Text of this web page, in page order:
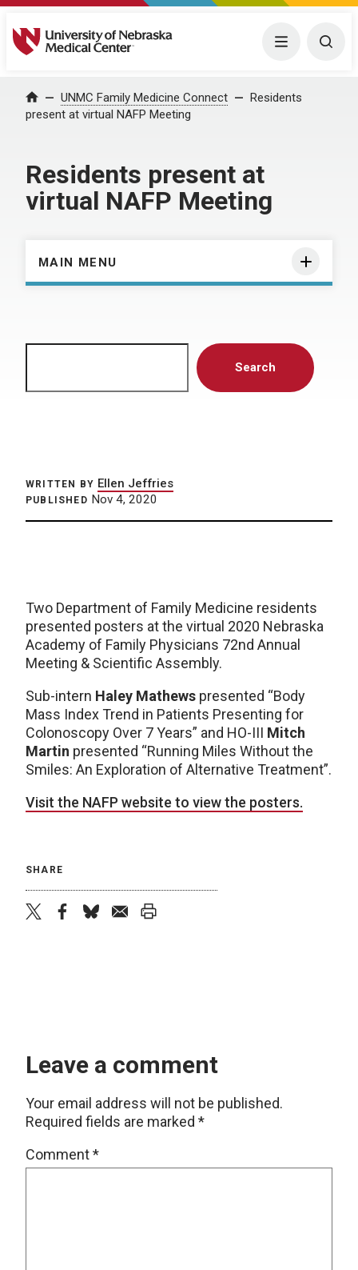
University of Nebraska Medical Center Menu
Home UNMC Family Medicine Connect
Residents
present at virtual NAFP Meeting
Residents present at
virtual NAFP Meeting
MAIN MENU
Search
WRITTEN BY Ellen Jeffries
PUBLISHED Nov 4, 2020
Two Department of Family Medicine residents
presented posters at the virtual 2020 Nebraska
Academy of Family Physicians 72nd Annual
Meeting & Scientific Assembly.
Sub-intern Haley Mathews presented “Body
Mass Index Trend in Patients Presenting for
Colonoscopy Over 7 Years” and HO-III Mitch
Martin presented “Running Miles Without the
Smiles: An Exploration of Alternative Treatment”.
Visit the NAFP website to view the posters.
SHARE
Leave a comment
Your email address will not be published.
Required fields are marked *
Comment*